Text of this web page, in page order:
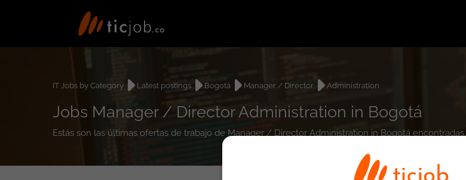
IT Jobs by Category Latest postings Bogotá Manager / Director Administration
Jobs Manager / Director Administration in Bogotá
Estás son las últimas ofertas de trabajo de Manager / Director Administration in Bogotá encontradas.